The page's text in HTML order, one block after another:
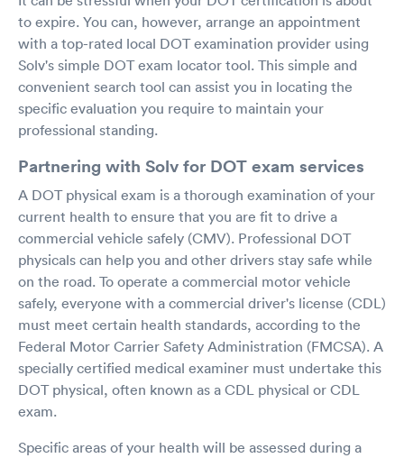
to expire. You can, however, arrange an appointment
with a top-rated local DOT examination provider using
Solv's simple DOT exam locator tool. This simple and
convenient search tool can assist you in locating the
specific evaluation you require to maintain your
professional standing.
Partnering with Solv for DOT exam services
A DOT physical exam is a thorough examination of your
current health to ensure that you are fit to drive a
commercial vehicle safely (CMV). Professional DOT
physicals can help you and other drivers stay safe while
on the road. To operate a commercial motor vehicle
safely, everyone with a commercial driver's license (CDL)
must meet certain health standards, according to the
Federal Motor Carrier Safety Administration (FMCSA). A
specially certified medical examiner must undertake this
DOT physical, often known as a CDL physical or CDL
exam.
Specific areas of your health will be assessed during a